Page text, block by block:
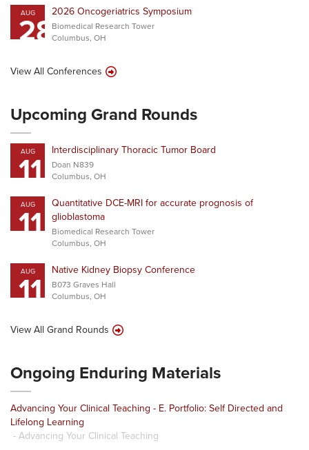
AUG
282026 Oncogeriatrics Symposium
Biomedical Research Tower
Columbus, OH
View All Conferences
Upcoming Grand Rounds
AUG
11 Interdisciplinary Thoracic Tumor Board
Doan N839
Columbus, OH
AUG
11
Quantitative DCE-MRI for accurate prognosis of
glioblastoma
Biomedical Research Tower
Columbus, OH
AUG
11 Native Kidney Biopsy Conference
B073 Graves Hall
Columbus, OH
View All Grand Rounds
Ongoing Enduring Materials
Advancing Your Clinical Teaching - E. Portfolio: Self Directed and
Lifelong Learning
- Advancing Your Clinical Teaching